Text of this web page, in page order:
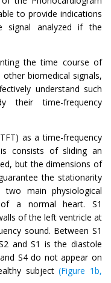
to provide indications
signal analyzed if the
the time course of
biomedical signals,
understand such
time-frequency
as a time-frequency
consists of sliding an
but the dimensions of
the stationarity
main physiological
of a normal heart. S1
of the left ventricle at
sound. Between S1
and S1 is the diastole
S4 do not appear on
subject(Figure 1b,